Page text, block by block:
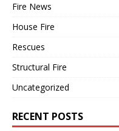
Fire News
House Fire
Rescues
Structural Fire
Uncategorized
RECENT POSTS